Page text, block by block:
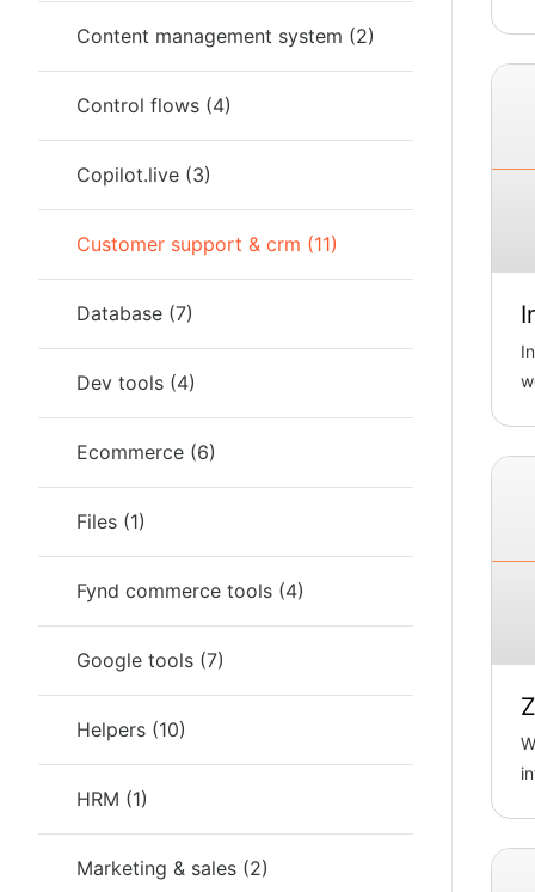
Content management system (2)
Control flows (4)
Copilot.live (3)
Customer support & crm (11)
Database (7)
Dev tools (4)
Ecommerce (6)
Files (1)
Fynd commerce tools (4)
Google tools (7)
Helpers (10)
HRM (1)
Marketing & sales (2)